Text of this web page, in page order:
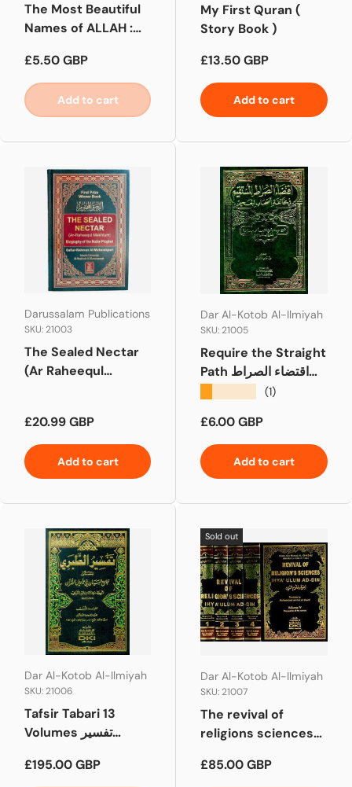
The Most Beautiful
Names of ALLAH :
Regular price
£5.50 GBP
Add to cart
My First Quran (
Story Book )
Regular price
£13.50 GBP
Add to cart
Darussalam Publications
SKU: 21003
The Sealed Nectar
(Ar Raheequl
Regular price
£20.99 GBP
Add to cart
Dar Al-Kotob Al-Ilmiyah
SKU: 21005
Require the Straight
Path اقتضاء الصراط
(1)
Regular price
£6.00 GBP
Add to cart
Dar Al-Kotob Al-Ilmiyah
SKU: 21006
Tafsir Tabari 13
Volumes تفسير
Regular price
£195.00 GBP
Sold out
Dar Al-Kotob Al-Ilmiyah
SKU: 21007
The revival of
religions sciences
Regular price
£85.00 GBP